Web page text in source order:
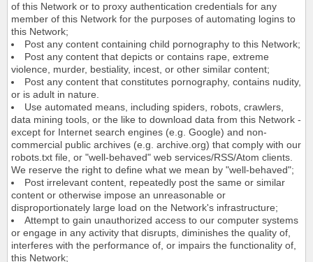
of this Network or to proxy authentication credentials for any
member of this Network for the purposes of automating logins to
this Network;
Post any content containing child pornography to this Network;
Post any content that depicts or contains rape, extreme
violence, murder, bestiality, incest, or other similar content;
Post any content that constitutes pornography, contains nudity,
or is adult in nature.
Use automated means, including spiders, robots, crawlers,
data mining tools, or the like to download data from this Network -
except for Internet search engines (e.g. Google) and non-
commercial public archives (e.g. archive.org) that comply with our
robots.txt file, or "well-behaved" web services/RSS/Atom clients.
We reserve the right to define what we mean by "well-behaved";
Post irrelevant content, repeatedly post the same or similar
content or otherwise impose an unreasonable or
disproportionately large load on the Network's infrastructure;
Attempt to gain unauthorized access to our computer systems
or engage in any activity that disrupts, diminishes the quality of,
interferes with the performance of, or impairs the functionality of,
this Network;